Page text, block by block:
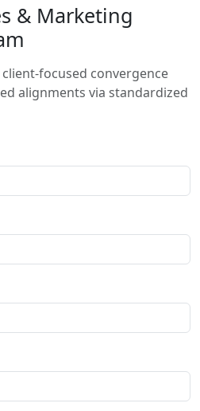
& Marketing
focused convergence
alignments via standardized